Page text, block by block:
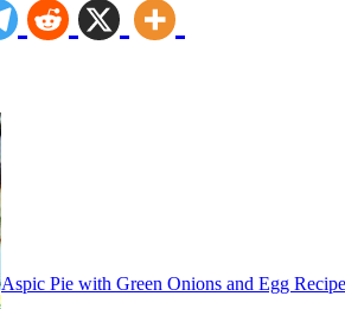
Aspic Pie with Green Onions and Egg Recipe